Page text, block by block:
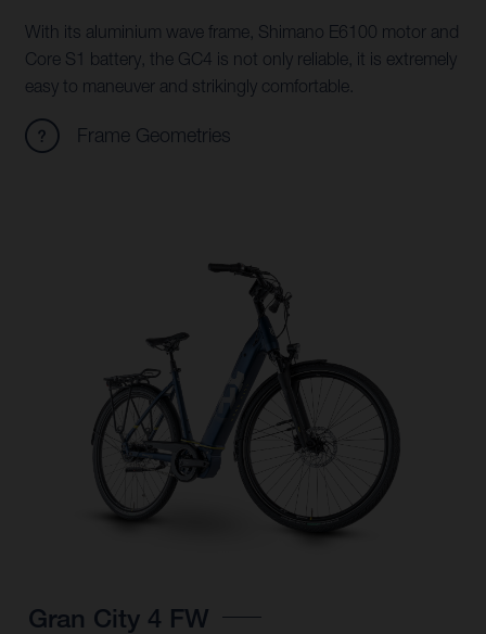
With its aluminium wave frame, Shimano E6100 motor and
Core S1 battery, the GC4 is not only reliable, it is extremely
easy to maneuver and strikingly comfortable.
Frame Geometries
Gran City 4 FW